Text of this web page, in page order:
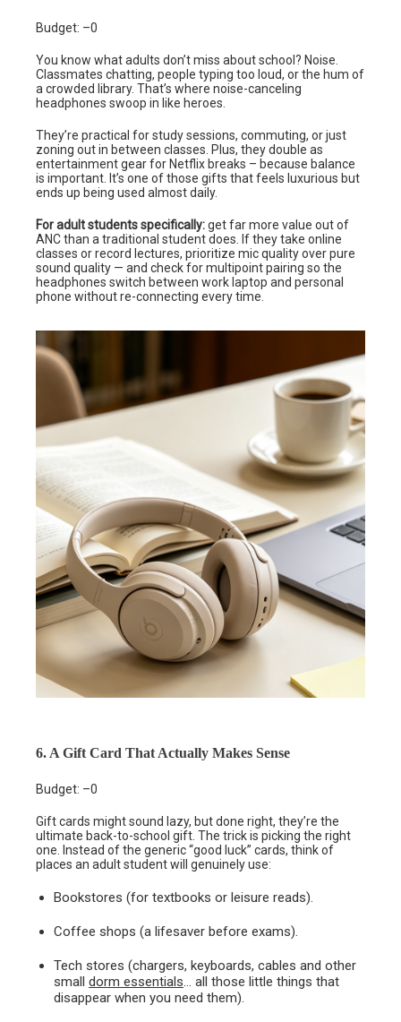
Budget: –0
You know what adults don’t miss about school? Noise.
Classmates chatting, people typing too loud, or the hum of
a crowded library. That’s where noise-canceling
headphones swoop in like heroes.
They’re practical for study sessions, commuting, or just
zoning out in between classes. Plus, they double as
entertainment gear for Netflix breaks – because balance
is important. It’s one of those gifts that feels luxurious but
ends up being used almost daily.
For adult students specifically:get far more value out of
ANC than a traditional student does. If they take online
classes or record lectures, prioritize mic quality over pure
sound quality — and check for multipoint pairing so the
headphones switch between work laptop and personal
phone without re-connecting every time.
6. A Gift Card That Actually Makes Sense
Budget: –0
Gift cards might sound lazy, but done right, they’re the
ultimate back-to-school gift. The trick is picking the right
one. Instead of the generic “good luck” cards, think of
places an adult student will genuinely use:
Bookstores (for textbooks or leisure reads).
Coffee shops (a lifesaver before exams).
Tech stores (chargers, keyboards, cables and other
small dorm essentials … all those little things that
disappear when you need them).